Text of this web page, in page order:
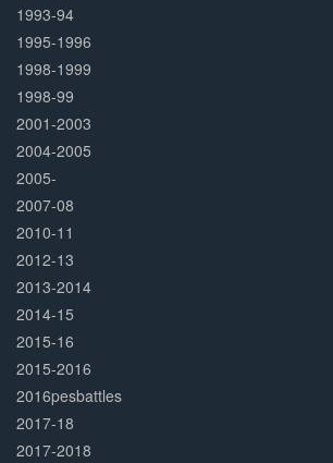
1993-94
1995-1996
1998-1999
1998-99
2001-2003
2004-2005
2005-
2007-08
2010-11
2012-13
2013-2014
2014-15
2015-16
2015-2016
2016pesbattles
2017-18
2017-2018